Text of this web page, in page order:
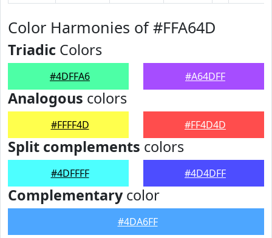
Color Harmonies of #FFA64D
Triadic Colors
#4DFFA6 #A64DFF
Analogous colors
#FFFF4D #FF4D4D
Split complements colors
#4DFFFF #4D4DFF
Complementarycolor
#4DA6FF